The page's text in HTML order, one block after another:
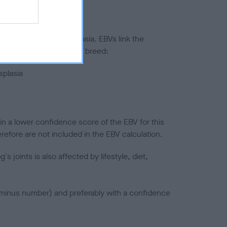
to hip/elbow dysplasia. EBVs link the
to the rest of the breed:
a lower confidence score of the EBV for this
are not included in the EBV calculation.
joints is also affected by lifestyle, diet,
number) and preferably with a confidence